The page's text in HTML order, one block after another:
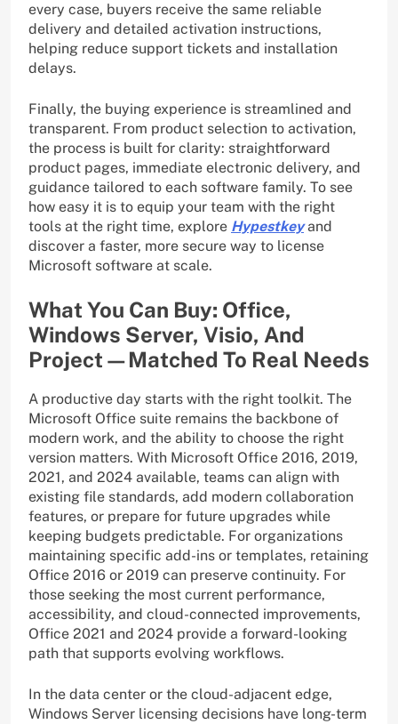
every case, buyers receive the same reliable
delivery and detailed activation instructions,
helping reduce support tickets and installation
delays.
Finally, the buying experience is streamlined and
transparent. From product selection to activation,
the process is built for clarity: straightforward
product pages, immediate electronic delivery, and
guidance tailored to each software family. To see
how easy it is to equip your team with the right
tools at the right time, explore Hypestkeyand
discover a faster, more secure way to license
Microsoft software at scale.
What You Can Buy: Office,
Windows Server, Visio, And
Project—Matched To Real Needs
A productive day starts with the right toolkit. The
Microsoft Office suite remains the backbone of
modern work, and the ability to choose the right
version matters. With Microsoft Office 2016, 2019,
2021, and 2024 available, teams can align with
existing file standards, add modern collaboration
features, or prepare for future upgrades while
keeping budgets predictable. For organizations
maintaining specific add-ins or templates, retaining
Office 2016 or 2019 can preserve continuity. For
those seeking the most current performance,
accessibility, and cloud-connected improvements,
Office 2021 and 2024 provide a forward-looking
path that supports evolving workflows.
In the data center or the cloud-adjacent edge,
Windows Server licensing decisions have long-term